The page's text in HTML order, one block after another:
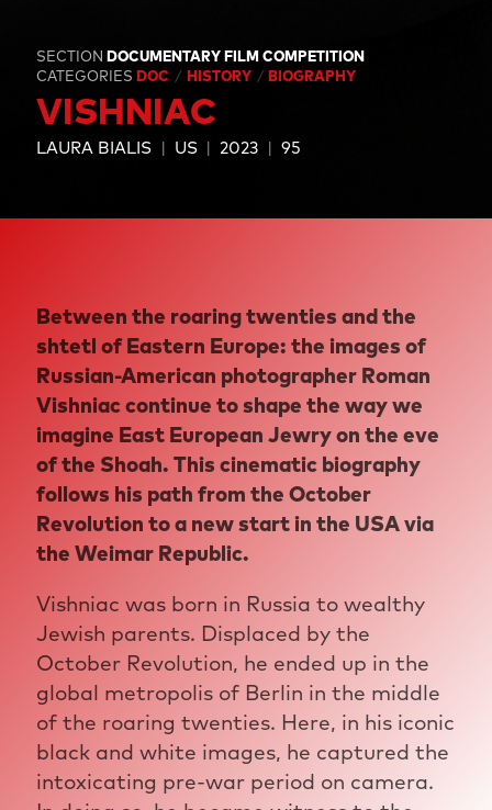
SECTION DOCUMENTARY FILM COMPETITION
CATEGORIES DOC HISTORY BIOGRAPHY
VISHNIAC
LAURA BIALIS US 2023 95
Between the roaring twenties and the
shtetl of Eastern Europe: the images of
Russian-American photographer Roman
Vishniac continue to shape the way we
imagine East European Jewry on the eve
of the Shoah. This cinematic biography
follows his path from the October
Revolution to a new start in the USA via
the Weimar Republic.
Vishniac was born in Russia to wealthy
Jewish parents. Displaced by the
October Revolution, he ended up in the
global metropolis of Berlin in the middle
of the roaring twenties. Here, in his iconic
black and white images, he captured the
intoxicating pre-war period on camera.